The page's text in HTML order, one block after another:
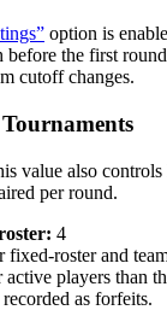
option is
before the first
cutoff changes.
value also
per round.
4
fixed-roster and
players than
as forfeits.